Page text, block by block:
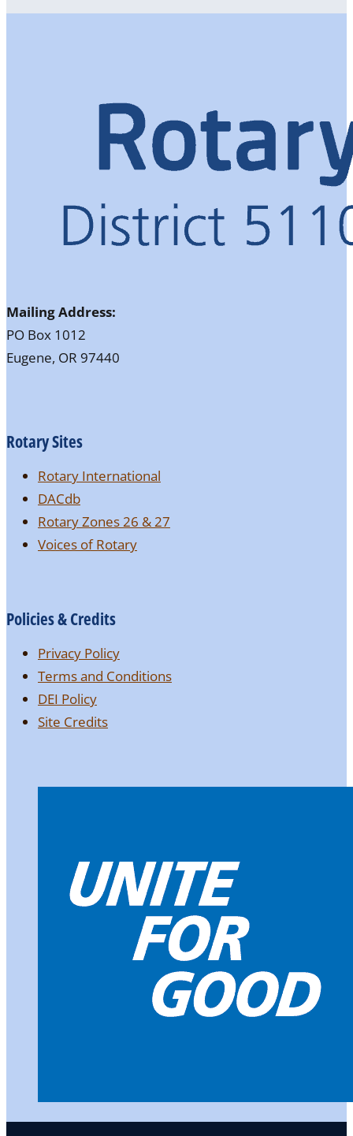
Mailing Address:
PO Box 1012
Eugene, OR 97440
Rotary Sites
Rotary International
DACdb
Rotary Zones 26 & 27
Voices of Rotary
Policies & Credits
Privacy Policy
Terms and Conditions
DEI Policy
Site Credits